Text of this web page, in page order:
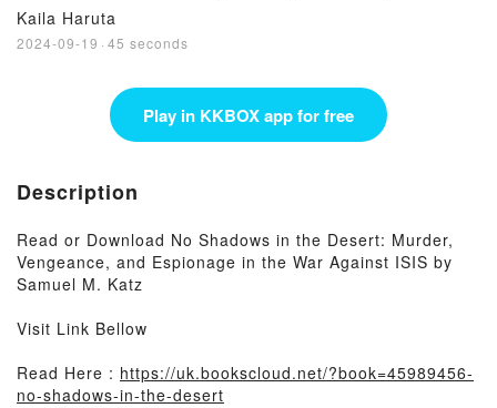
Espionage in the War Against
ISIS eBook By Samuel M. Katz
Kaila Haruta
2024-09-19 · 45 seconds
Play in KKBOX app for free
Description
Read or Download No Shadows in the Desert: Murder,
Vengeance, and Espionage in the War Against ISIS by
Samuel M. Katz
Visit Link Bellow
Read Here : https://uk.bookscloud.net/?book=45989456-
no-shadows-in-the-desert